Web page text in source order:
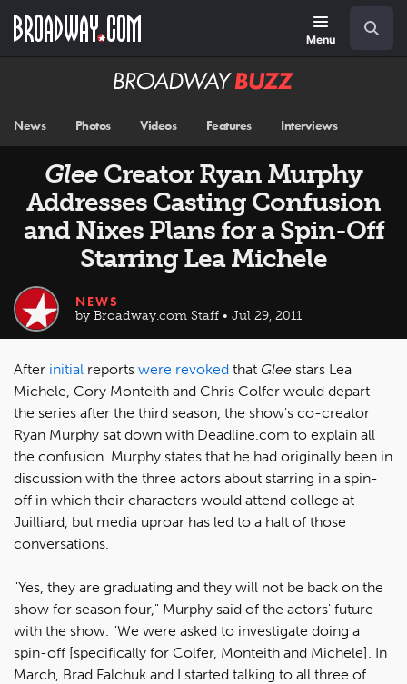
main
Menu
Broadway
News Photos Videos Features Interviews
Glee Creator Ryan Murphy
Addresses Casting Confusion
and Nixes Plans for a Spin-Off
Starring Lea Michele
NEWS
by Broadway.com Staff • Jul 29, 2011
After initial reports were revoked that Glee stars Lea
Michele, Cory Monteith and Chris Colfer would depart
the series after the third season, the show's co-creator
Ryan Murphy sat down with Deadline.com to explain all
the confusion. Murphy states that he had originally been in
discussion with the three actors about starring in a spin-
off in which their characters would attend college at
Juilliard, but media uproar has led to a halt of those
conversations.
"Yes, they are graduating and they will not be back on the
show for season four," Murphy said of the actors' future
with the show. "We were asked to investigate doing a
spin-off [specifically for Colfer, Monteith and Michele]. In
March, Brad Falchuk and I started talking to all three of